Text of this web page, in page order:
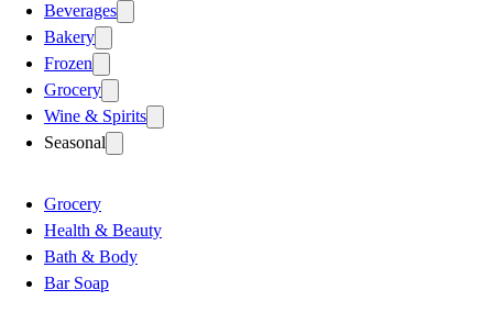
Beverages
Bakery
Frozen
Grocery
Wine & Spirits
Seasonal
Grocery
Health & Beauty
Bath & Body
Bar Soap